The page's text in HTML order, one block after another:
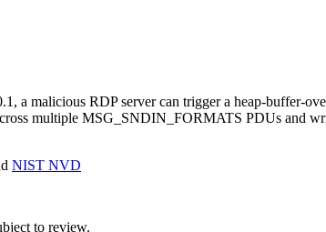
a malicious RDP server can trigger a heap-buffer-
multiple MSG_SNDIN_FORMATS PDUs and
NIST NVD
to review.